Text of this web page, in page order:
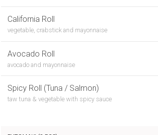
California Roll
vegetable, crabstick and mayonnaise
Avocado Roll
avocado and mayonnaise
Spicy Roll (Tuna / Salmon)
taw tuna & vegetable with spicy sauce